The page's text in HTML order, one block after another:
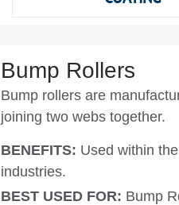
Bump Rollers
Bump rollers are
joining two webs together.
BENEFITS: Used within
industries.
BEST USED FOR: Bump